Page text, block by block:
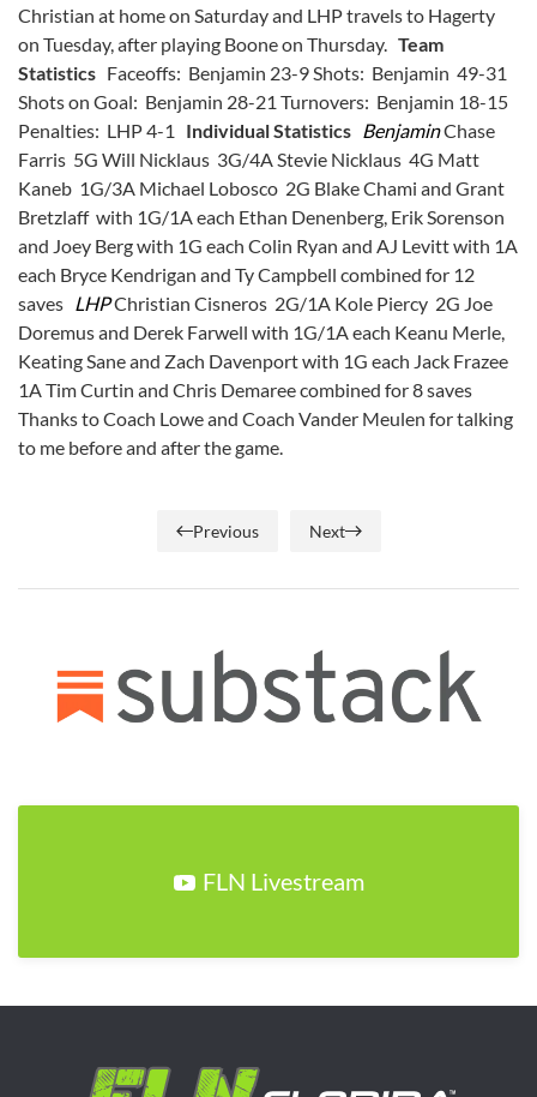
Christian at home on Saturday and LHP travels to Hagerty
on Tuesday, after playing Boone on Thursday. Team
Statistics Faceoffs: Benjamin 23-9 Shots: Benjamin 49-31
Shots on Goal: Benjamin 28-21 Turnovers: Benjamin 18-15
Penalties: LHP 4-1 Individual Statistics BenjaminChase
Farris 5G Will Nicklaus 3G/4A Stevie Nicklaus 4G Matt
Kaneb 1G/3A Michael Lobosco 2G Blake Chami and Grant
Bretzlaff with 1G/1A each Ethan Denenberg, Erik Sorenson
and Joey Berg with 1G each Colin Ryan and AJ Levitt with 1A
each Bryce Kendrigan and Ty Campbell combined for 12
saves LHPChristian Cisneros 2G/1A Kole Piercy 2G Joe
Doremus and Derek Farwell with 1G/1A each Keanu Merle,
Keating Sane and Zach Davenport with 1G each Jack Frazee
1A Tim Curtin and Chris Demaree combined for 8 saves
Thanks to Coach Lowe and Coach Vander Meulen for talking
to me before and after the game.
Previous Next
FLN Livestream